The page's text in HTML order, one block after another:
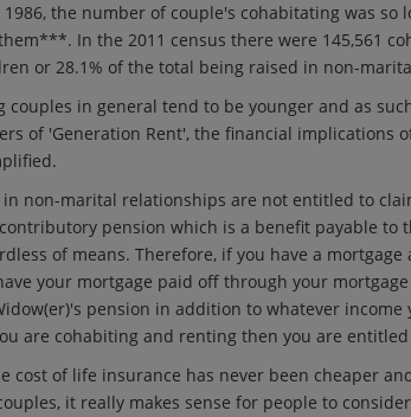
the number of couple's cohabitating was so
In the 2011 census there were 145,561
or 28.1% of the total being raised in non-
couples in general tend to be younger and as
of 'Generation Rent', the financial implications
in non-marital relationships are not entitled to
pension which is a benefit payable to
of means. Therefore, if you have a
your mortgage paid off through your
pension in addition to whatever income
are cohabiting and renting then you are
cost of life insurance has never been cheaper
it really makes sense for people to